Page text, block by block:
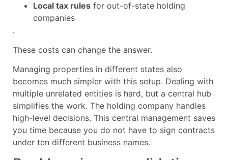
Local tax rules for out-of-state holding
companies
.
These costs can change the answer.
Managing properties in different states also
becomes much simpler with this setup. Dealing with
multiple unrelated entities is hard, but a central hub
simplifies the work. The holding company handles
high-level decisions. This central management saves
you time because you do not have to sign contracts
under ten different business names.